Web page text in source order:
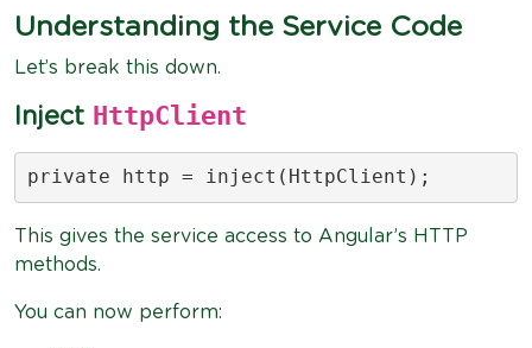
Understanding the Service Code
Let’s break this down.
Inject HttpClient
private http = inject(HttpClient);
This gives the service access to Angular’s HTTP
methods.
You can now perform: